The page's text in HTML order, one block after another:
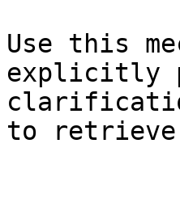
Use this
explicitly